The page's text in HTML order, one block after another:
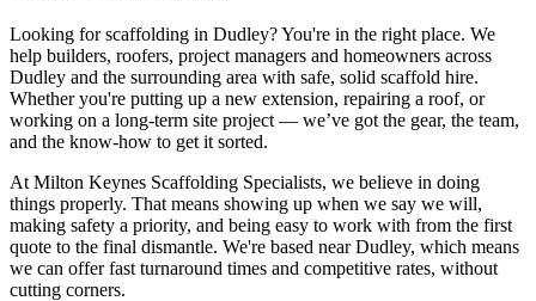
Looking for scaffolding in Dudley? You're in the right place. We
help builders, roofers, project managers and homeowners across
Dudley and the surrounding area with safe, solid scaffold hire.
Whether you're putting up a new extension, repairing a roof, or
working on a long-term site project — we’ve got the gear, the team,
and the know-how to get it sorted.
At Milton Keynes Scaffolding Specialists, we believe in doing
things properly. That means showing up when we say we will,
making safety a priority, and being easy to work with from the first
quote to the final dismantle. We're based near Dudley, which means
we can offer fast turnaround times and competitive rates, without
cutting corners.